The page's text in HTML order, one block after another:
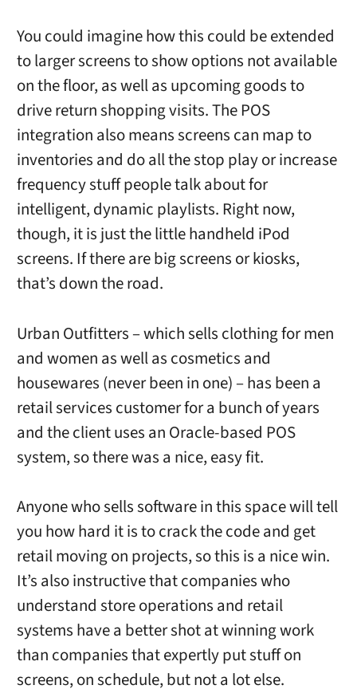
You could imagine how this could be extended
to larger screens to show options not available
on the floor, as well as upcoming goods to
drive return shopping visits. The POS
integration also means screens can map to
inventories and do all the stop play or increase
frequency stuff people talk about for
intelligent, dynamic playlists. Right now,
though, it is just the little handheld iPod
screens. If there are big screens or kiosks,
that’s down the road.
Urban Outfitters – which sells clothing for men
and women as well as cosmetics and
housewares (never been in one) – has been a
retail services customer for a bunch of years
and the client uses an Oracle-based POS
system, so there was a nice, easy fit.
Anyone who sells software in this space will tell
you how hard it is to crack the code and get
retail moving on projects, so this is a nice win.
It’s also instructive that companies who
understand store operations and retail
systems have a better shot at winning work
than companies that expertly put stuff on
screens, on schedule, but not a lot else.